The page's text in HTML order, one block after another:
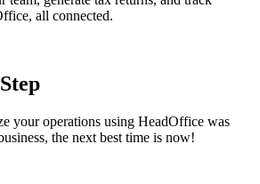
all connected.
your operations using HeadOffice was
the next best time is now!